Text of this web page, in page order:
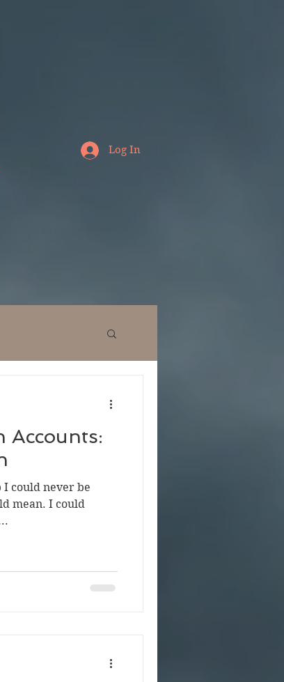
Log In
Accounts:
could never be
mean. I could